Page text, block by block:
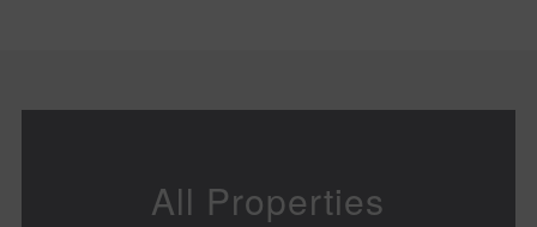
All Properties